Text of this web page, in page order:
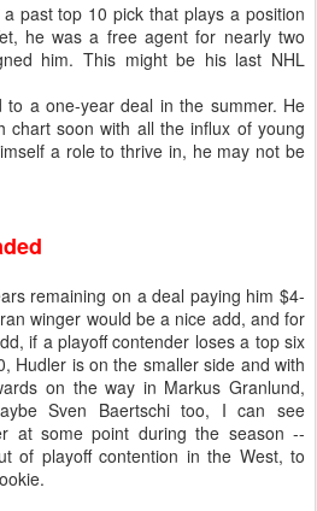
past top 10 pick that plays a position
he was a free agent for nearly two
him. This might be his last NHL
to a one-year deal in the summer. He
chart soon with all the influx of young
a role to thrive in, he may not be
remaining on a deal paying him $4-
winger would be a nice add, and for
if a playoff contender loses a top six
Hudler is on the smaller side and with
on the way in Markus Granlund,
Sven Baertschi too, I can see
at some point during the season --
of playoff contention in the West, to